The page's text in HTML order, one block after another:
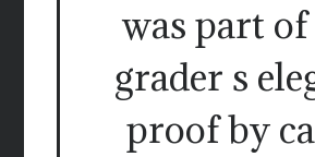
was part
grader s
proof by